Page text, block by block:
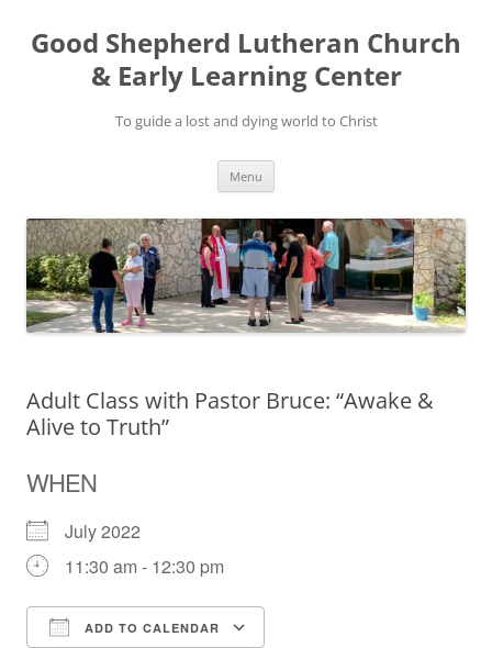
Good Shepherd Lutheran Church
& Early Learning Center
To guide a lost and dying world to Christ
Menu
Adult Class with Pastor Bruce: “Awake &
Alive to Truth”
WHEN
July 2022
11:30 am - 12:30 pm
ADD TO CALENDAR